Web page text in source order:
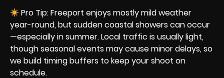
Pro Tip: Freeport enjoys mostly mild weather
year-round, but sudden coastal showers can occur
—especially in summer. Local traffic is usually light,
though seasonal events may cause minor delays, so
we build timing buffers to keep your shoot on
schedule.